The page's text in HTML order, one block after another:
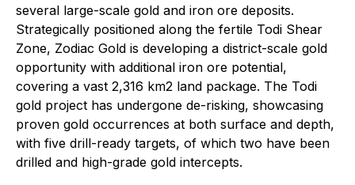
several large-scale gold and iron ore deposits.
Strategically positioned along the fertile Todi Shear
Zone, Zodiac Gold is developing a district-scale gold
opportunity with additional iron ore potential,
covering a vast 2,316 km2 land package. The Todi
gold project has undergone de-risking, showcasing
proven gold occurrences at both surface and depth,
with five drill-ready targets, of which two have been
drilled and high-grade gold intercepts.